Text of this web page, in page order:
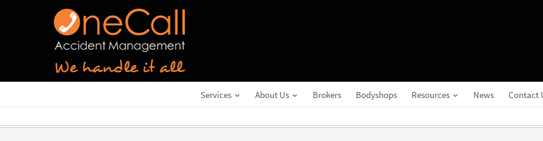
Services About Us Brokers Bodyshops Resources News Contact